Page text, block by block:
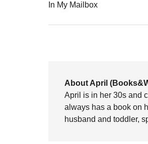
In My Mailbox
About April
April is in her 30s and
always has a book on
husband and toddler,